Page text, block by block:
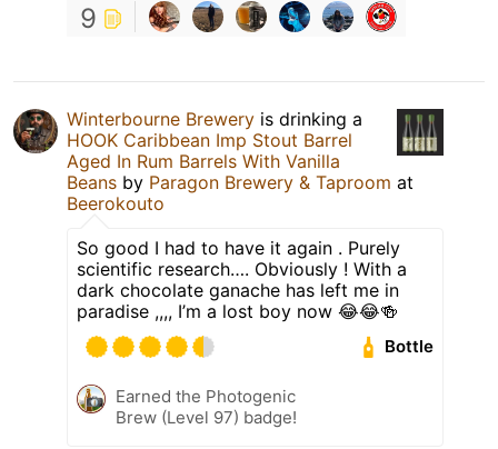
9
Winterbourne Brewery is drinking a
HOOK Caribbean Imp Stout Barrel
Aged In Rum Barrels With Vanilla
Beans by Paragon Brewery & Taproom at
Beerokouto
So good I had to have it again . Purely
scientific research…. Obviously ! With a
dark chocolate ganache has left me in
paradise ,,,, I’m a lost boy now 😂😂🍻
Bottle
Earned the Photogenic
Brew (Level 97) badge!